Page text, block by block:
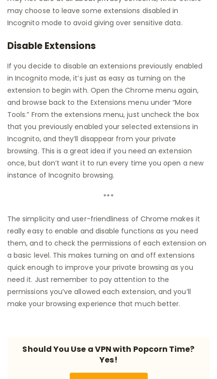
may choose to leave some extensions disabled in
Incognito mode to avoid giving over sensitive data.
Disable Extensions
If you decide to disable an extensions previously enabled
in Incognito mode, it’s just as easy as turning on the
extension to begin with. Open the Chrome menu again,
and browse back to the Extensions menu under “More
Tools.” From the extensions menu, just uncheck the box
that you previously enabled your selected extensions in
Incognito, and they’ll disappear from your private
browsing. This is a great idea if you need an extension
once, but don’t want it to run every time you open a new
instance of Incognito browsing.
***
The simplicity and user-friendliness of Chrome makes it
really easy to enable and disable functions as you need
them, and to check the permissions of each extension on
a basic level. This makes turning on and off extensions
quick enough to improve your private browsing as you
need it. Just remember to pay attention to the
permissions you’ve allowed each extension, and you’ll
make your browsing experience that much better.
Should You Use a VPN with Popcorn Time?
Yes!